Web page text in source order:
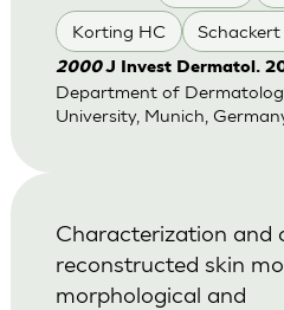
Korting HC Schackert
2000J Invest Dermatol.
Department of
University, Munich,
Characterization and
reconstructed skin
morphological and